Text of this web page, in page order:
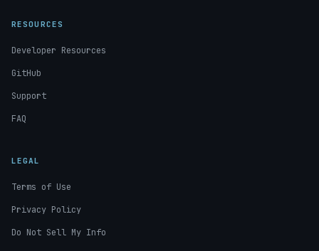
RESOURCES
Developer Resources
GitHub
Support
FAQ
LEGAL
Terms of Use
Privacy Policy
Do Not Sell My Info